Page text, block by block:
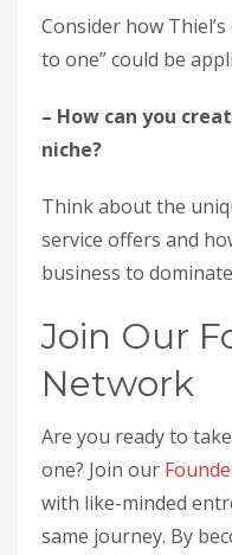
Consider how
to one” could be
– How can you
niche?
Think about the
service offers and
business to
Join Our
Network
Are you ready to
one? Join our
with like-minded
same journey. By